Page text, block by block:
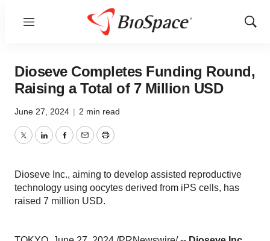
Menu
Show
Dioseve Completes Funding Round,
Raising a Total of 7 Million USD
June 27, 2024 | 2 min read
TwitterLinkedInFacebook
EmailPrint
Dioseve Inc., aiming to develop assisted reproductive
technology using oocytes derived from iPS cells, has
raised 7 million USD.